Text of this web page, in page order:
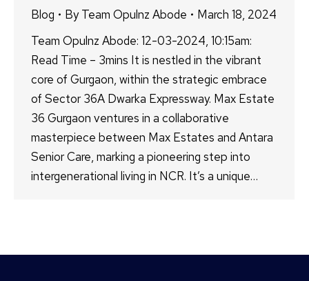
Blog ByTeam Opulnz Abode
March 18, 2024
Team Opulnz Abode: 12-03-2024, 10:15am:
Read Time – 3mins It is nestled in the vibrant
core of Gurgaon, within the strategic embrace
of Sector 36A Dwarka Expressway. Max Estate
36 Gurgaon ventures in a collaborative
masterpiece between Max Estates and Antara
Senior Care, marking a pioneering step into
intergenerational living in NCR. It’s a unique…